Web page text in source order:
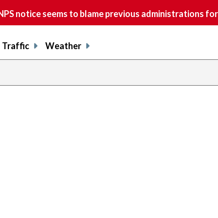
notice seems to blame previous administrations
Traffic Weather